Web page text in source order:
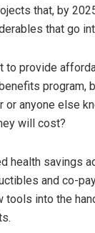
that, by
that go
to provide
program,
or anyone else
will cost?
health savings
and co-
tools into the